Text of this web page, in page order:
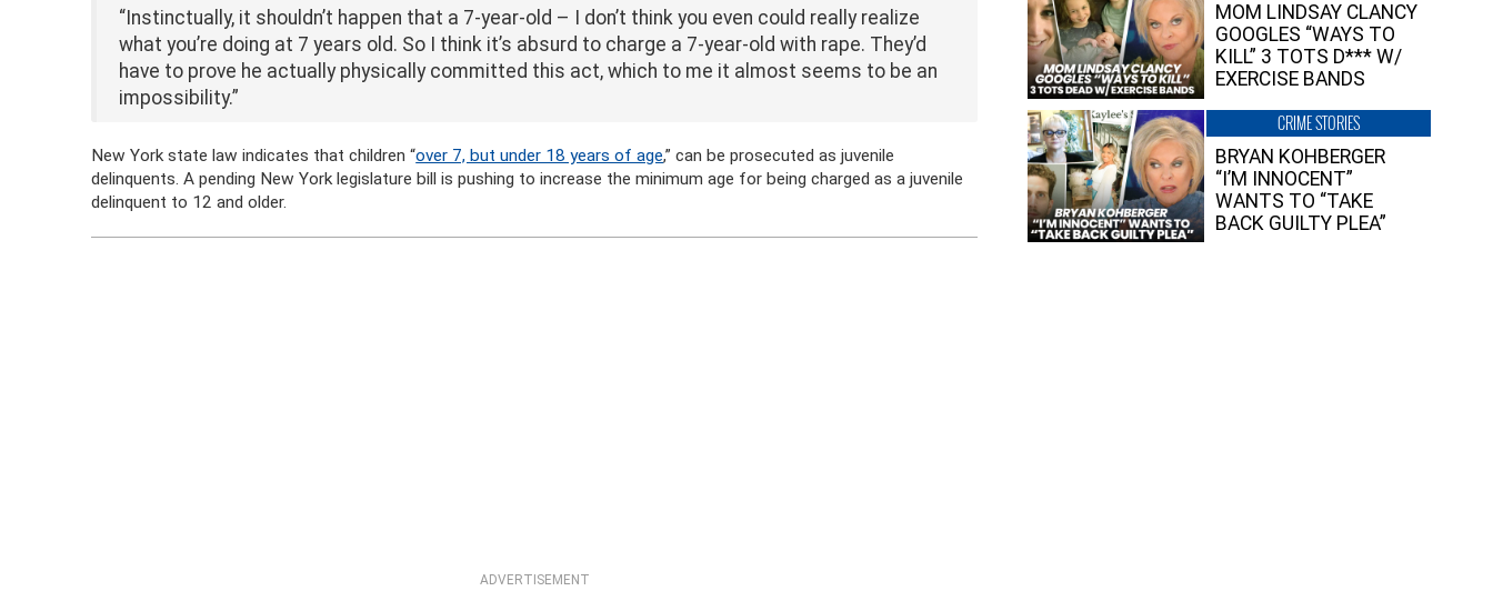
“Instinctually, it shouldn’t happen that a 7-year-old – I don’t think you even could really realize
what you’re doing at 7 years old. So I think it’s absurd to charge a 7-year-old with rape. They’d
have to prove he actually physically committed this act, which to me it almost seems to be an
impossibility.”
New York state law indicates that children “over 7, but under 18 years of age,” can be prosecuted as juvenile
delinquents. A pending New York legislature bill is pushing to increase the minimum age for being charged as a juvenile
delinquent to 12 and older.
ADVERTISEMENT
MOM LINDSAY CLANCY
GOOGLES “WAYS TO
KILL” 3 TOTS D*** W/
EXERCISE BANDS
CRIME STORIES
BRYAN KOHBERGER
“I’M INNOCENT”
WANTS TO “TAKE
BACK GUILTY PLEA”